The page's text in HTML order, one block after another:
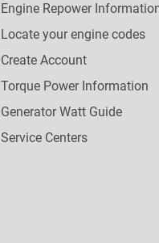
Engine Repower
Locate your engine codes
Create Account
Torque Power Information
Generator Watt Guide
Service Centers